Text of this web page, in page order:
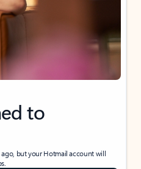
to
but your Hotmail account will